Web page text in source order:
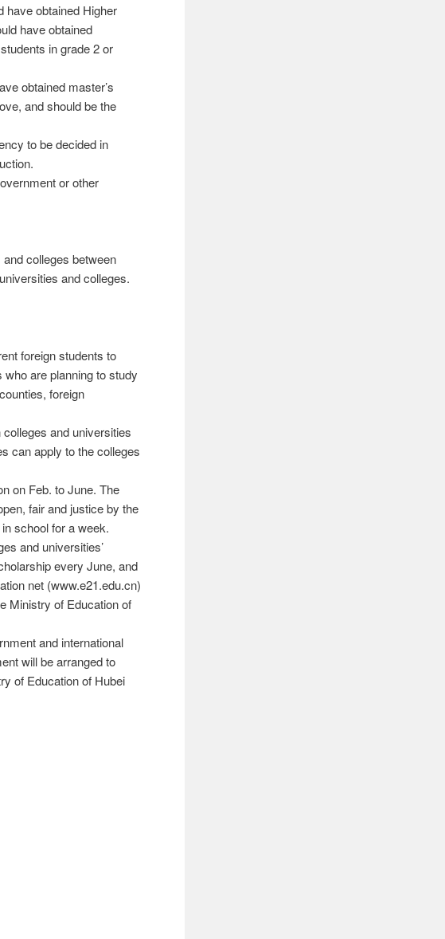
have obtained Higher
have obtained
in grade 2 or
obtained master’s
and should be the
to be decided in
or other
colleges between
and colleges.
foreign students to
are planning to study
foreign
and universities
can apply to the colleges
on Feb. to June. The
fair and justice by the
school for a week.
and universities’
every June, and
net (www.e21.edu.cn)
Ministry of Education of
and international
will be arranged to
of Education of Hubei